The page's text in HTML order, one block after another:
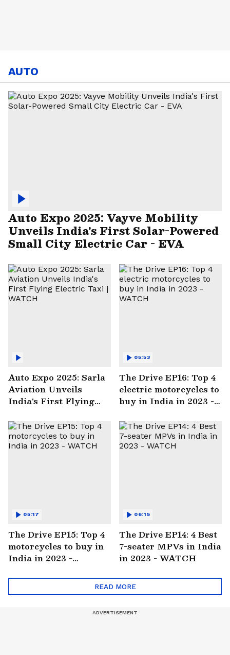
AUTO
Auto Expo 2025: Vayve Mobility
Unveils India's First Solar-Powered
Small City Electric Car - EVA
Auto Expo 2025: Sarla
Aviation Unveils
India's First Flying
The Drive EP16: Top 4
electric motorcycles to
buy in India in 2023 -
05:53
The Drive EP15: Top 4
motorcycles to buy in
India in 2023 -
05:17
The Drive EP14: 4 Best
7-seater MPVs in India
in 2023 - WATCH
06:15
READ MORE